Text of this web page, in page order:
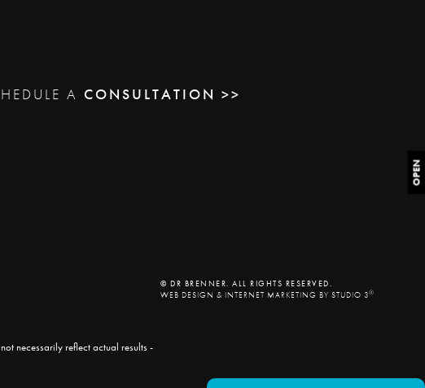
OPEN
A CONSULTATION >>
© DR BRENNER. ALL RIGHTS RESERVED.
WEB DESIGN & INTERNET MARKETING BY STUDIO 3®
necessarily reflect actual results -